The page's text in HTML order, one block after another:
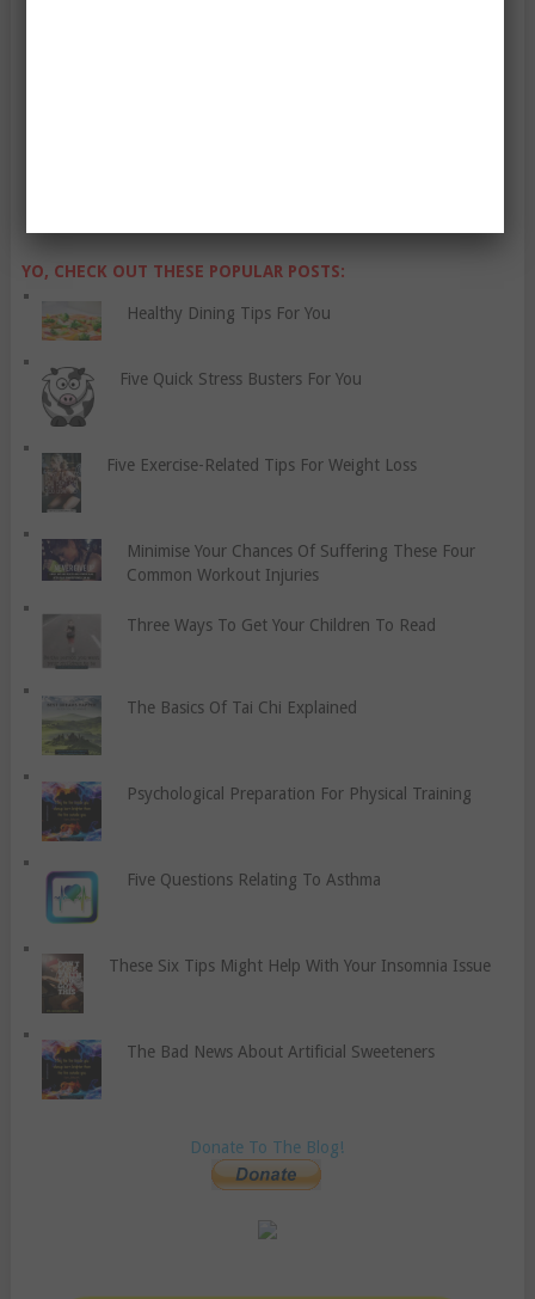
YO, CHECK OUT THESE POPULAR POSTS:
Healthy Dining Tips For You
Five Quick Stress Busters For You
Five Exercise-Related Tips For Weight Loss
Minimise Your Chances Of Suffering These Four
Common Workout Injuries
Three Ways To Get Your Children To Read
The Basics Of Tai Chi Explained
Psychological Preparation For Physical Training
Five Questions Relating To Asthma
These Six Tips Might Help With Your Insomnia Issue
The Bad News About Artificial Sweeteners
Donate To The Blog!